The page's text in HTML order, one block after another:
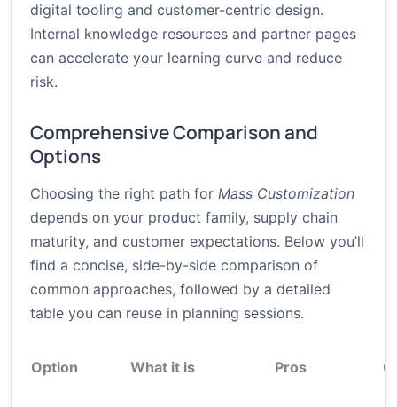
digital tooling and customer-centric design.
Internal knowledge resources and partner pages
can accelerate your learning curve and reduce
risk.
Comprehensive Comparison and
Options
Choosing the right path for Mass Customization
depends on your product family, supply chain
maturity, and customer expectations. Below you’ll
find a concise, side-by-side comparison of
common approaches, followed by a detailed
table you can reuse in planning sessions.
Option What it is Pros